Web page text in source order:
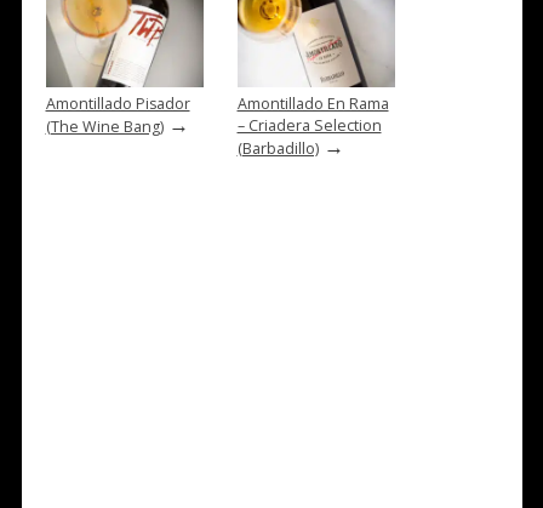
Amontillado Pisador
(The Wine Bang)→
Amontillado En Rama
– Criadera Selection
(Barbadillo)→